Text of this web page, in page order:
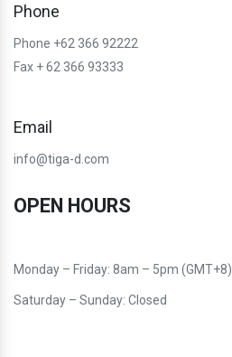
Phone
Phone +62 366 92222
Fax + 62 366 93333
Email
info@tiga-d.com
OPEN HOURS
Monday – Friday: 8am – 5pm (GMT+8)
Saturday – Sunday: Closed